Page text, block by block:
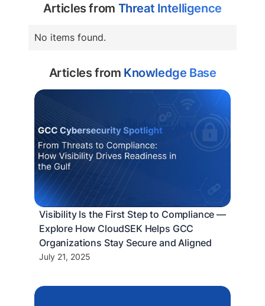
Articles from Threat Intelligence
No items found.
Articles from Knowledge Base
Visibility Is the First Step to Compliance —
Explore How CloudSEK Helps GCC
Organizations Stay Secure and Aligned
July 21, 2025